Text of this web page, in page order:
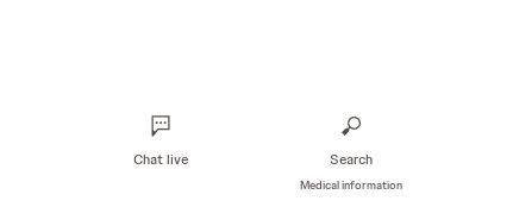
Chat live Search
Medical information